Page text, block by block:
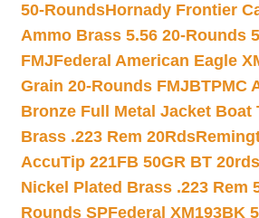
50-RoundsHornady Frontier
Ammo Brass 5.56 20-Rounds
FMJFederal American Eagle
Grain 20-Rounds FMJBTPMC
Bronze Full Metal Jacket Boat
Brass .223 Rem 20Rds
AccuTip 221FB 50GR BT 20rds
Nickel Plated Brass .223 Rem
Rounds SPFederal XM193BK